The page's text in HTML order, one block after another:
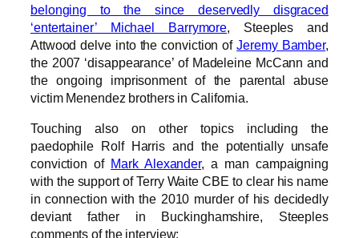
belonging to the since deservedly disgraced
‘entertainer’ Michael Barrymore, Steeples and
Attwood delve into the conviction ofJeremy Bamber,
the 2007 ‘disappearance’ of Madeleine McCann and
the ongoing imprisonment of the parental abuse
victim Menendez brothers in California.
Touching also on other topics including the
paedophile Rolf Harris and the potentially unsafe
conviction of Mark Alexander, a man campaigning
with the support of Terry Waite CBE to clear his name
in connection with the 2010 murder of his decidedly
deviant father in Buckinghamshire, Steeples
comments of the interview: